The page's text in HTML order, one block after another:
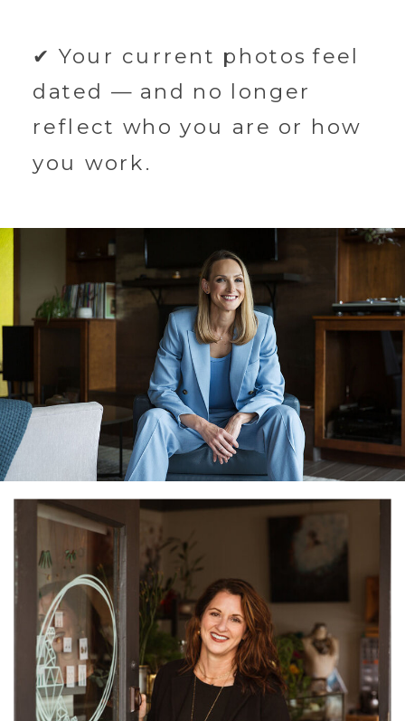
✔ Your current photos feel
dated — and no longer
reflect who you are or how
you work.